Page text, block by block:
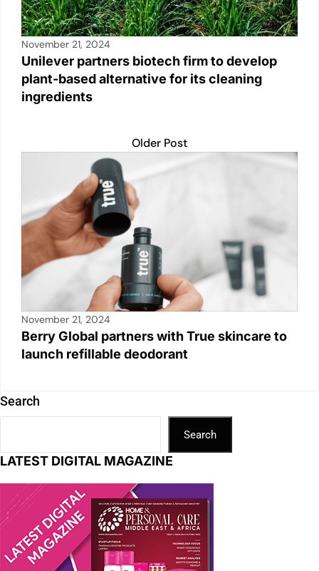
November 21, 2024
Unilever partners biotech firm to develop
plant-based alternative for its cleaning
ingredients
Older Post
November 21, 2024
Berry Global partners with True skincare to
launch refillable deodorant
Search
Search
LATEST DIGITAL MAGAZINE